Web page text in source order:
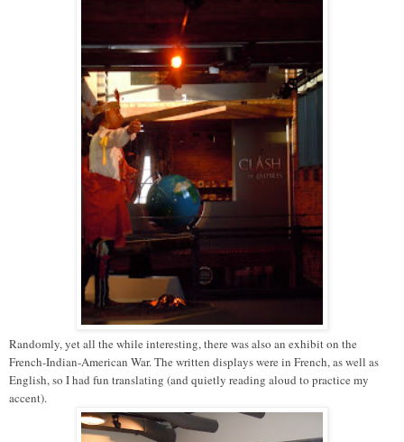
Randomly, yet all the while interesting, there was also an exhibit on the
French-Indian-American War. The written displays were in French, as well as
English, so I had fun translating (and quietly reading aloud to practice my
accent).